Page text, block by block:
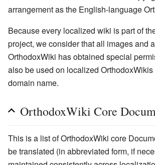
arrangement as the English-language
Because every localized wiki is part of
project, we consider that all images and
OrthodoxWiki has obtained special
also be used on localized
domain name.
OrthodoxWiki Core
This is a list of OrthodoxWiki core
be translated (in abbreviated form, if